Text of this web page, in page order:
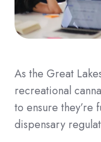
As the Great
recreational
to ensure they’re
dispensary